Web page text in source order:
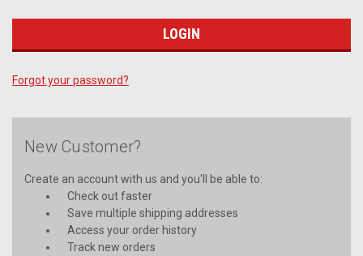
Forgot your password?
New Customer?
Create an account with us and you'll be able to:
Check out faster
Save multiple shipping addresses
Access your order history
Track new orders